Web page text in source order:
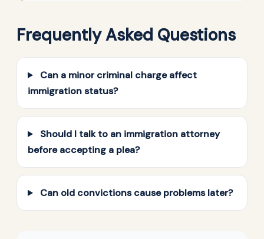
Frequently Asked Questions
Can a minor criminal charge affect
immigration status?
Should I talk to an immigration attorney
before accepting a plea?
Can old convictions cause problems later?